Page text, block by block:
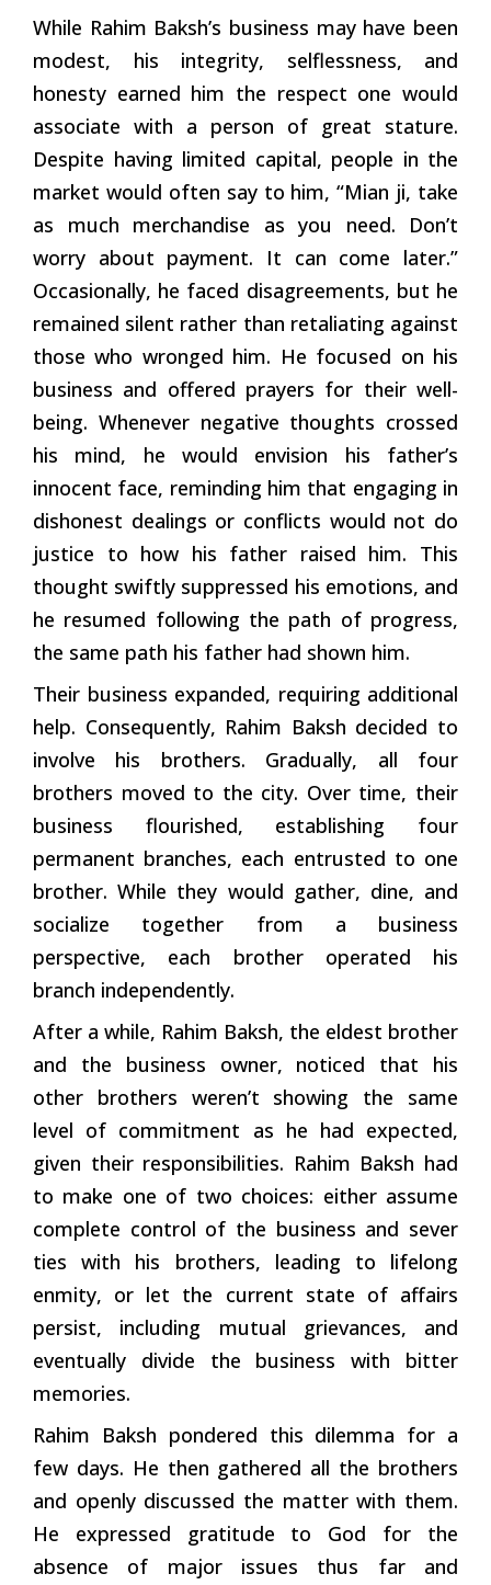
While Rahim Baksh’s business may have been
modest, his integrity, selflessness, and
honesty earned him the respect one would
associate with a person of great stature.
Despite having limited capital, people in the
market would often say to him, “Mian ji, take
as much merchandise as you need. Don’t
worry about payment. It can come later.”
Occasionally, he faced disagreements, but he
remained silent rather than retaliating against
those who wronged him. He focused on his
business and offered prayers for their well-
being. Whenever negative thoughts crossed
his mind, he would envision his father’s
innocent face, reminding him that engaging in
dishonest dealings or conflicts would not do
justice to how his father raised him. This
thought swiftly suppressed his emotions, and
he resumed following the path of progress,
the same path his father had shown him.
Their business expanded, requiring additional
help. Consequently, Rahim Baksh decided to
involve his brothers. Gradually, all four
brothers moved to the city. Over time, their
business flourished, establishing four
permanent branches, each entrusted to one
brother. While they would gather, dine, and
socialize together from a business
perspective, each brother operated his
branch independently.
After a while, Rahim Baksh, the eldest brother
and the business owner, noticed that his
other brothers weren’t showing the same
level of commitment as he had expected,
given their responsibilities. Rahim Baksh had
to make one of two choices: either assume
complete control of the business and sever
ties with his brothers, leading to lifelong
enmity, or let the current state of affairs
persist, including mutual grievances, and
eventually divide the business with bitter
memories.
Rahim Baksh pondered this dilemma for a
few days. He then gathered all the brothers
and openly discussed the matter with them.
He expressed gratitude to God for the
absence of major issues thus far and